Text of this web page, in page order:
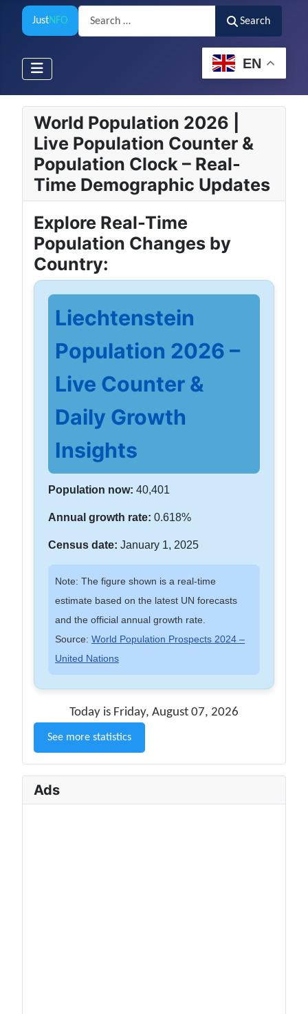
JustNFO
Search
Search
EN
World Population 2026 |
Live Population Counter &
Population Clock – Real-
Time Demographic Updates
Explore Real-Time
Population Changes by
Country:
Liechtenstein
Population 2026 –
Live Counter &
Daily Growth
Insights
Population now: 40,401
Annual growth rate: 0.618%
Census date: January 1, 2025
Note: The figure shown is a real-time
estimate based on the latest UN forecasts
and the official annual growth rate.
Source: World Population Prospects 2024 –
United Nations
Today is Friday, August 07, 2026
See more statistics
Ads